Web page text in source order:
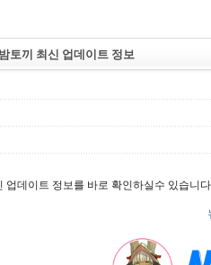
토끼 최신 업데이트 정보
업데이트 정보를 바로 확인하실수 있습니다